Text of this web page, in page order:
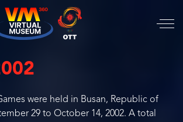
were held in Busan, Republic of
29 to October 14, 2002. A total